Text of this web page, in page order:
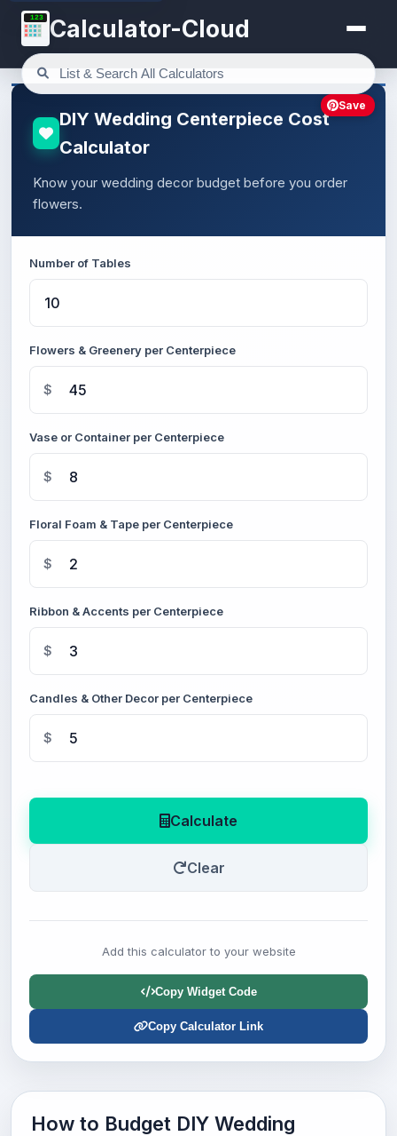
123 Calculator-Cloud
DIY Wedding Centerpiece Cost
Calculator
Know your wedding decor budget before you order
flowers.
Number of Tables
Flowers & Greenery per Centerpiece
$
Vase or Container per Centerpiece
$
Floral Foam & Tape per Centerpiece
$
Ribbon & Accents per Centerpiece
$
Candles & Other Decor per Centerpiece
$
Calculate
Clear
Add this calculator to your website
Copy Widget Code
Copy Calculator Link
Save
How to Budget DIY Wedding